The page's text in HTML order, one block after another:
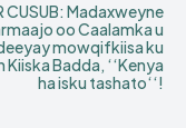
CUSUB: Madaxweyne
oo Caalamka u
mowqifkiisa ku
Kiiska Badda‚ ‘‘Kenya
ha isku tashato‘‘!